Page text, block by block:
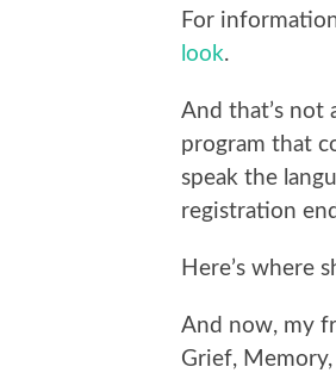
For
look.
And that’s not
program that
speak the
registration
Here’s where
And now, my
Grief,